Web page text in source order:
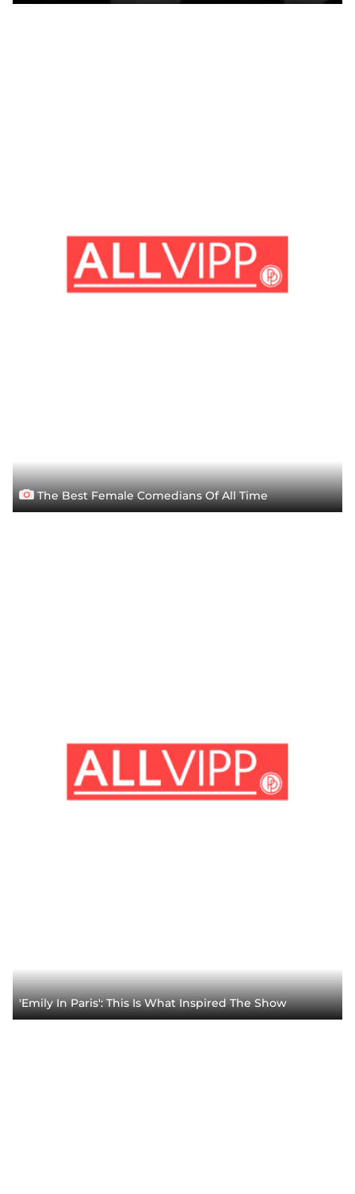
The Best Female Comedians Of All Time
'Emily In Paris': This Is What Inspired The Show